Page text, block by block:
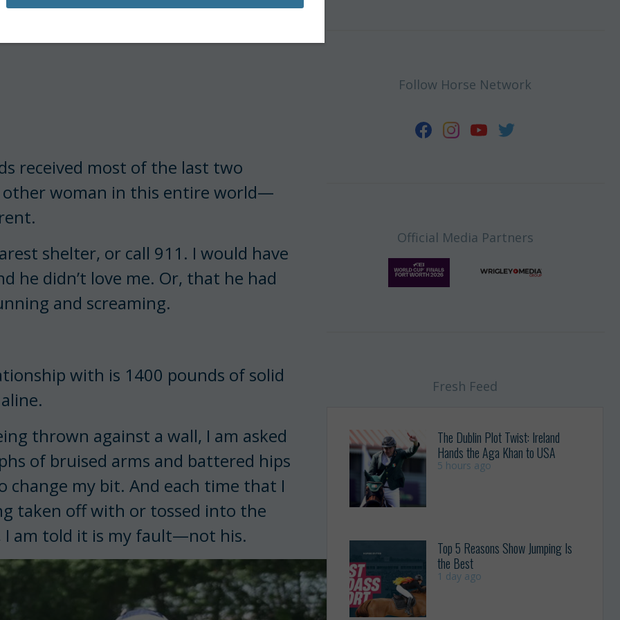
received most of the last two
other woman in this entire world—
shelter, or call 911. I would have
he didn’t love me. Or, that he had
and screaming.
with is 1400 pounds of solid
thrown against a wall, I am asked
of bruised arms and battered hips
my bit. And each time that I
taken off with or tossed into the
I am told it is my fault—not his.
Follow Horse Network
Official Media Partners
Fresh Feed
The Dublin Plot Twist: Ireland
Hands the Aga Khan to USA
5 hours ago
Top 5 Reasons Show Jumping Is
the Best
1 day ago